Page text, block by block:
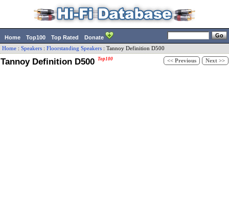
Home Top100 Top Rated Donate
Home : Speakers : Floorstanding Speakers : Tannoy Definition D500
Tannoy Definition D500 Top100 << Previous Next >>